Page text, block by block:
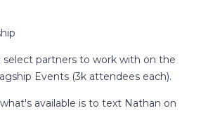
select partners to work with on the
Events (3k attendees each).
available is to text Nathan on